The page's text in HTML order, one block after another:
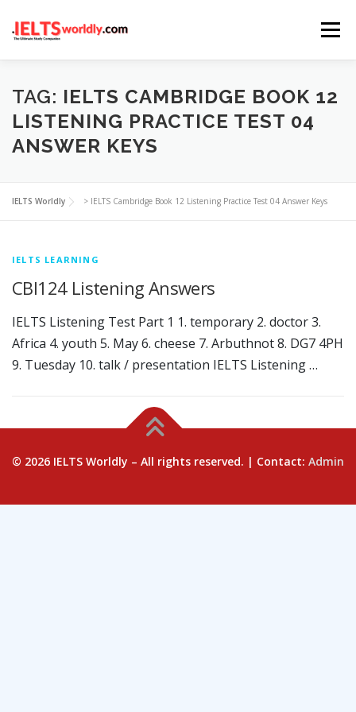
Menu
HOME TAKE IELTS BAND CALCULATOR
LISTENING READING
COMPUTER-BASED TESTS IELTS INFO
TAG: IELTS CAMBRIDGE BOOK 12
LISTENING PRACTICE TEST 04
ANSWER KEYS
IELTS Worldly > IELTS Cambridge Book 12 Listening Practice Test 04 Answer Keys
IELTS LEARNING
CBI124 Listening Answers
IELTS Listening Test Part 1 1. temporary 2. doctor 3.
Africa 4. youth 5. May 6. cheese 7. Arbuthnot 8. DG7 4PH
9. Tuesday 10. talk / presentation IELTS Listening …
© 2026 IELTS Worldly – All rights reserved. | Contact: Admin